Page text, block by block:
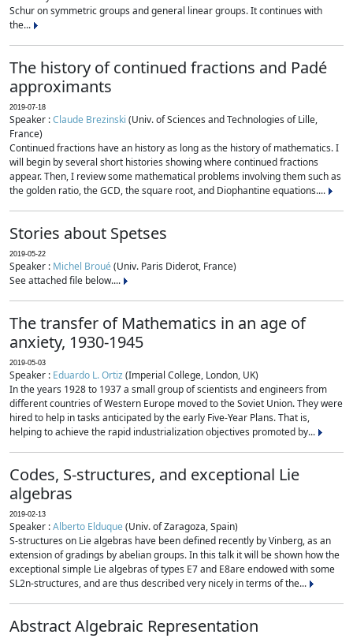
Schur on symmetric groups and general linear groups. It continues with
the...
The history of continued fractions and Padé
approximants
2019-07-18
Speaker :Claude Brezinski (Univ. of Sciences and Technologies of Lille,
France)
Continued fractions have an history as long as the history of mathematics. I
will begin by several short histories showing where continued fractions
appear. Then, I review some mathematical problems involving them such as
the golden ratio, the GCD, the square root, and Diophantine equations....
Stories about Spetses
2019-05-22
Speaker : Michel Broué(Univ. Paris Diderot, France)
See attached file below....
The transfer of Mathematics in an age of
anxiety, 1930-1945
2019-05-03
Speaker : Eduardo L. Ortiz(Imperial College, London, UK)
In the years 1928 to 1937 a small group of scientists and engineers from
different countries of Western Europe moved to the Soviet Union. They were
hired to help in tasks anticipated by the early Five-Year Plans. That is,
helping to achieve the rapid industrialization objectives promoted by...
Codes, S-structures, and exceptional Lie
algebras
2019-02-13
Speaker :Alberto Elduque(Univ. of Zaragoza, Spain)
S-structures on Lie algebras have been defined recently by Vinberg, as an
extension of gradings by abelian groups. In this talk it will be shown how the
exceptional simple Lie algebras of types E7 and E8are endowed with some
SL2n-structures, and are thus described very nicely in terms of the...
Abstract Algebraic Representation